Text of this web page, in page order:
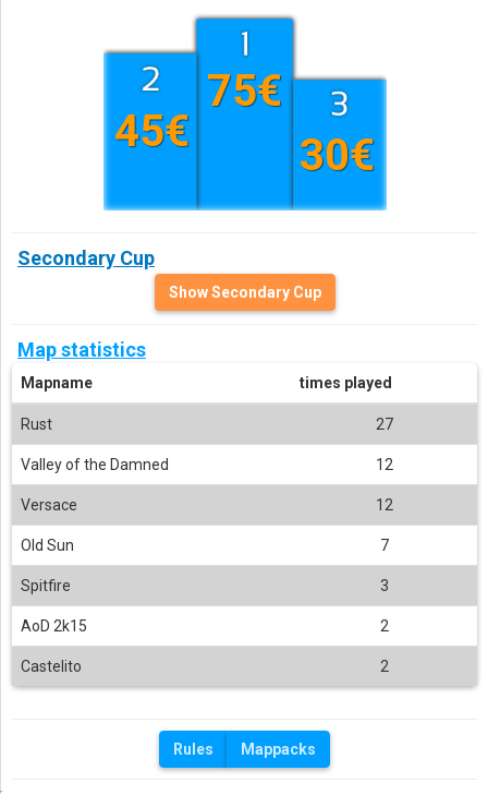
75€
45€ 30€
Secondary Cup
Show Secondary Cup
Map statistics
Mapname times played
Rust 27
Valley of the Damned 12
Versace 12
Old Sun 7
Spitfire 3
AoD 2k15 2
Castelito 2
Rules Mappacks